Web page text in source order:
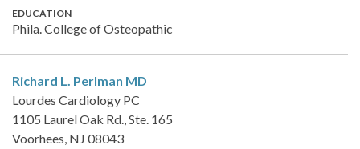
EDUCATION
Phila. College of Osteopathic
Richard L. Perlman MD
Lourdes Cardiology PC
1105 Laurel Oak Rd., Ste. 165
Voorhees, NJ 08043